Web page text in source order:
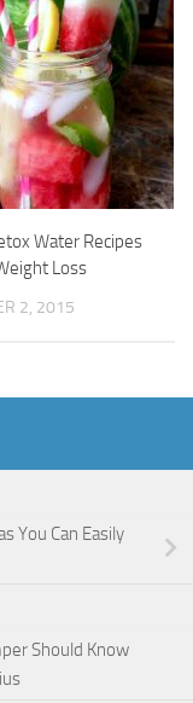
Water Recipes
Loss
2, 2015
You Can Easily
Should Know